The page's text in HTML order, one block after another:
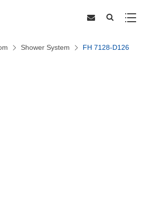
Shower System FH 7128-D126